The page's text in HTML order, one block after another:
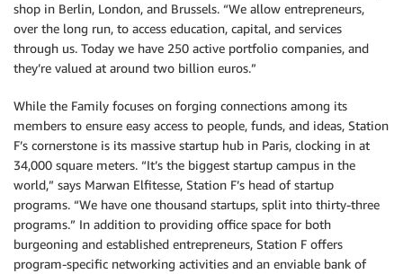
shop in Berlin, London, and Brussels. “We allow entrepreneurs,
over the long run, to access education, capital, and services
through us. Today we have 250 active portfolio companies, and
they’re valued at around two billion euros.”
While the Family focuses on forging connections among its
members to ensure easy access to people, funds, and ideas, Station
F’s cornerstone is its massive startup hub in Paris, clocking in at
34,000 square meters. “It’s the biggest startup campus in the
world,” says Marwan Elfitesse, Station F’s head of startup
programs. “We have one thousand startups, split into thirty-three
programs.” In addition to providing office space for both
burgeoning and established entrepreneurs, Station F offers
program-specific networking activities and an enviable bank of